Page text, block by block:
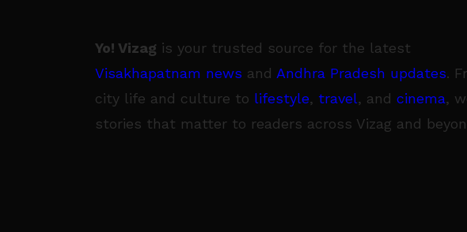
Yo! Vizag is your trusted source for the latest
Visakhapatnam news and Andhra Pradesh updates.
city life and culture to lifestyle, travel, and cinema,
stories that matter to readers across Vizag and